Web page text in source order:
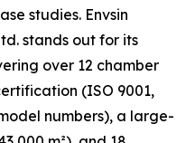
studies. Envsin
stands out for its
over 12 chamber
(ISO 9001,
numbers), a large-